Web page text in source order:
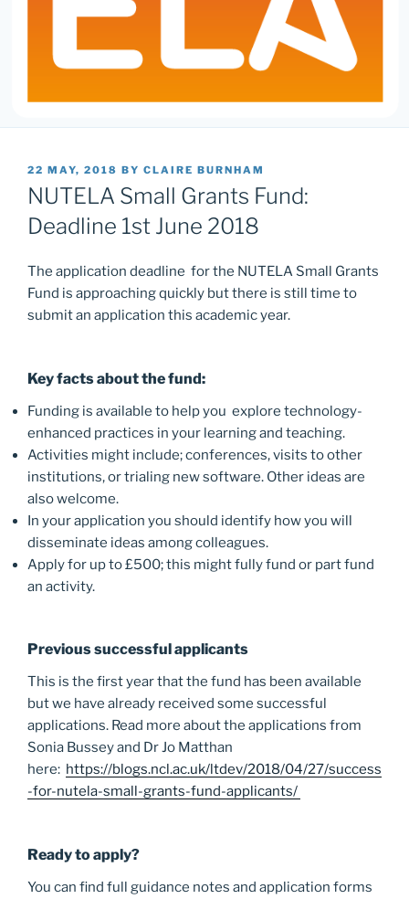
POSTED
ON
22 MAY, 2018 BY CLAIRE BURNHAM
NUTELA Small Grants Fund:
Deadline 1st June 2018
The application deadline for the NUTELA Small Grants
Fund is approaching quickly but there is still time to
submit an application this academic year.
Key facts about the fund:
Funding is available to help you explore technology-
enhanced practices in your learning and teaching.
Activities might include; conferences, visits to other
institutions, or trialing new software. Other ideas are
also welcome.
In your application you should identify how you will
disseminate ideas among colleagues.
Apply for up to £500; this might fully fund or part fund
an activity.
Previous successful applicants
This is the first year that the fund has been available
but we have already received some successful
applications. Read more about the applications from
Sonia Bussey and Dr Jo Matthan
here: https://blogs.ncl.ac.uk/ltdev/2018/04/27/success
-for-nutela-small-grants-fund-applicants/
Ready to apply?
You can find full guidance notes and application forms